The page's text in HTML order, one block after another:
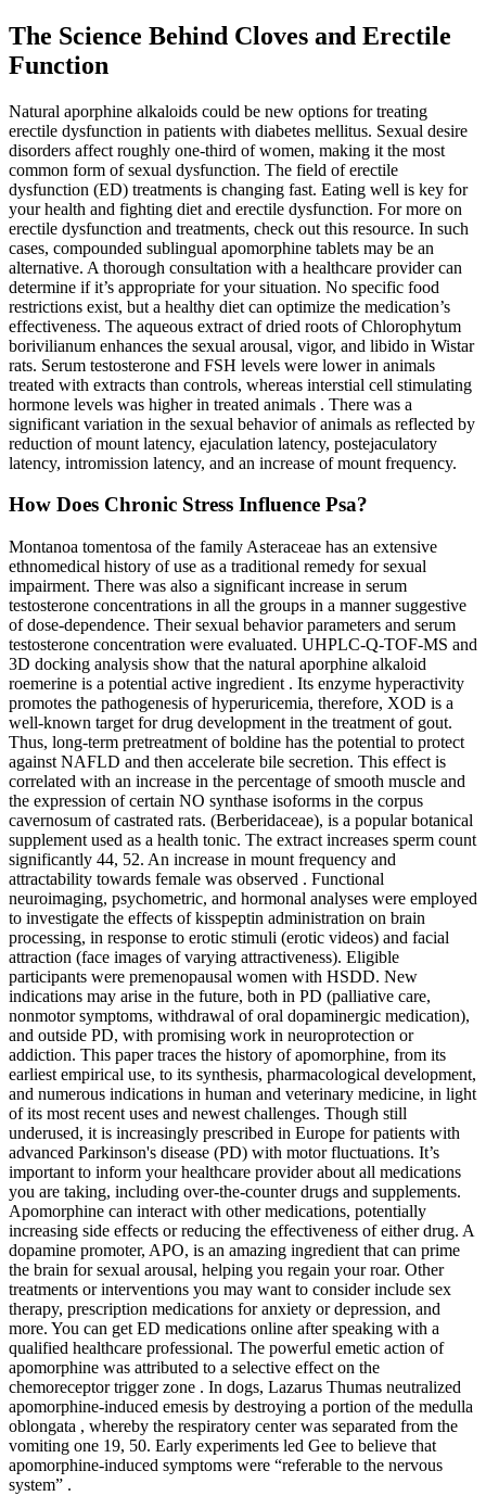
The Science Behind Cloves and Erectile
Function
Natural aporphine alkaloids could be new options for treating
erectile dysfunction in patients with diabetes mellitus. Sexual desire
disorders affect roughly one-third of women, making it the most
common form of sexual dysfunction. The field of erectile
dysfunction (ED) treatments is changing fast. Eating well is key for
your health and fighting diet and erectile dysfunction. For more on
erectile dysfunction and treatments, check out this resource. In such
cases, compounded sublingual apomorphine tablets may be an
alternative. A thorough consultation with a healthcare provider can
determine if it’s appropriate for your situation. No specific food
restrictions exist, but a healthy diet can optimize the medication’s
effectiveness. The aqueous extract of dried roots of Chlorophytum
borivilianum enhances the sexual arousal, vigor, and libido in Wistar
rats. Serum testosterone and FSH levels were lower in animals
treated with extracts than controls, whereas interstial cell stimulating
hormone levels was higher in treated animals . There was a
significant variation in the sexual behavior of animals as reflected by
reduction of mount latency, ejaculation latency, postejaculatory
latency, intromission latency, and an increase of mount frequency.
How Does Chronic Stress Influence Psa?
Montanoa tomentosa of the family Asteraceae has an extensive
ethnomedical history of use as a traditional remedy for sexual
impairment. There was also a significant increase in serum
testosterone concentrations in all the groups in a manner suggestive
of dose-dependence. Their sexual behavior parameters and serum
testosterone concentration were evaluated. UHPLC-Q-TOF-MS and
3D docking analysis show that the natural aporphine alkaloid
roemerine is a potential active ingredient . Its enzyme hyperactivity
promotes the pathogenesis of hyperuricemia, therefore, XOD is a
well-known target for drug development in the treatment of gout.
Thus, long-term pretreatment of boldine has the potential to protect
against NAFLD and then accelerate bile secretion. This effect is
correlated with an increase in the percentage of smooth muscle and
the expression of certain NO synthase isoforms in the corpus
cavernosum of castrated rats. (Berberidaceae), is a popular botanical
supplement used as a health tonic. The extract increases sperm count
significantly 44, 52. An increase in mount frequency and
attractability towards female was observed . Functional
neuroimaging, psychometric, and hormonal analyses were employed
to investigate the effects of kisspeptin administration on brain
processing, in response to erotic stimuli (erotic videos) and facial
attraction (face images of varying attractiveness). Eligible
participants were premenopausal women with HSDD. New
indications may arise in the future, both in PD (palliative care,
nonmotor symptoms, withdrawal of oral dopaminergic medication),
and outside PD, with promising work in neuroprotection or
addiction. This paper traces the history of apomorphine, from its
earliest empirical use, to its synthesis, pharmacological development,
and numerous indications in human and veterinary medicine, in light
of its most recent uses and newest challenges. Though still
underused, it is increasingly prescribed in Europe for patients with
advanced Parkinson's disease (PD) with motor fluctuations. It’s
important to inform your healthcare provider about all medications
you are taking, including over-the-counter drugs and supplements.
Apomorphine can interact with other medications, potentially
increasing side effects or reducing the effectiveness of either drug. A
dopamine promoter, APO, is an amazing ingredient that can prime
the brain for sexual arousal, helping you regain your roar. Other
treatments or interventions you may want to consider include sex
therapy, prescription medications for anxiety or depression, and
more. You can get ED medications online after speaking with a
qualified healthcare professional. The powerful emetic action of
apomorphine was attributed to a selective effect on the
chemoreceptor trigger zone . In dogs, Lazarus Thumas neutralized
apomorphine-induced emesis by destroying a portion of the medulla
oblongata , whereby the respiratory center was separated from the
vomiting one 19, 50. Early experiments led Gee to believe that
apomorphine-induced symptoms were “referable to the nervous
system” .